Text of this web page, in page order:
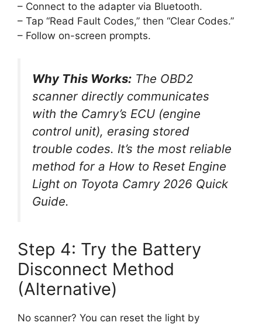
– Connect to the adapter via Bluetooth.
– Tap “Read Fault Codes,” then “Clear Codes.”
– Follow on-screen prompts.
Why This Works: The OBD2
scanner directly communicates
with the Camry’s ECU (engine
control unit), erasing stored
trouble codes. It’s the most reliable
method for a How to Reset Engine
Light on Toyota Camry 2026 Quick
Guide.
Step 4: Try the Battery
Disconnect Method
(Alternative)
No scanner? You can reset the light by